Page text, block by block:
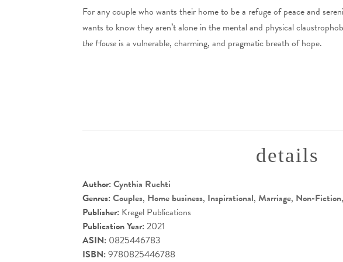
For any couple who wants their home to be a refuge of peace and
wants to know they aren’t alone in the mental and physical
the Houseis a vulnerable, charming, and pragmatic breath of hope.
details
Author: Cynthia Ruchti
Genres: Couples, Home business, Inspirational, Marriage, Non-Fiction,
Publisher: Kregel Publications
Publication Year: 2021
ASIN: 0825446783
ISBN: 9780825446788